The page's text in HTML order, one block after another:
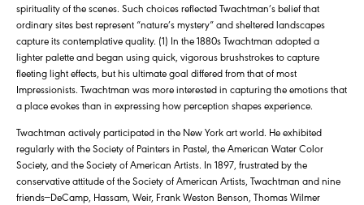
spirituality of the scenes. Such choices reflected Twachtman’s belief that
ordinary sites best represent “nature’s mystery” and sheltered landscapes
capture its contemplative quality. (1) In the 1880s Twachtman adopted a
lighter palette and began using quick, vigorous brushstrokes to capture
fleeting light effects, but his ultimate goal differed from that of most
Impressionists. Twachtman was more interested in capturing the emotions that
a place evokes than in expressing how perception shapes experience.
Twachtman actively participated in the New York art world. He exhibited
regularly with the Society of Painters in Pastel, the American Water Color
Society, and the Society of American Artists. In 1897, frustrated by the
conservative attitude of the Society of American Artists, Twachtman and nine
friends—DeCamp, Hassam, Weir, Frank Weston Benson, Thomas Wilmer